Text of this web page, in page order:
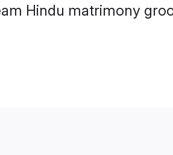
Hindu matrimony